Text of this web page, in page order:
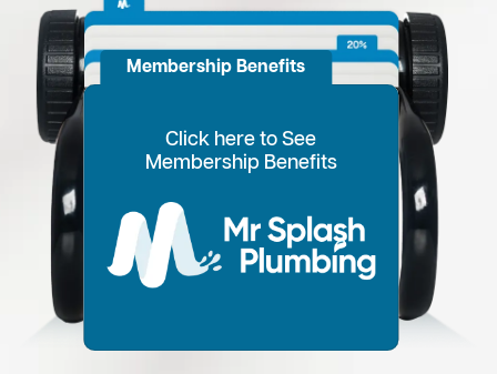
Membership Benefits
Click here to See
Membership Benefits
Fixed Price Quotes
1
No more call out fees
for life!
14 Day Plans
2
Option to pay within
14 days
100% Customer Time
Preference
3
Well adjust to
whatever time is
best for you
20% OFF for all VIP
4
Lifetime discount for
all services
Call Every
6 Months
5
Conduct regular
maintenance
checks
Annual Home
Inspections
6
Well ensure the
longevity of your
property